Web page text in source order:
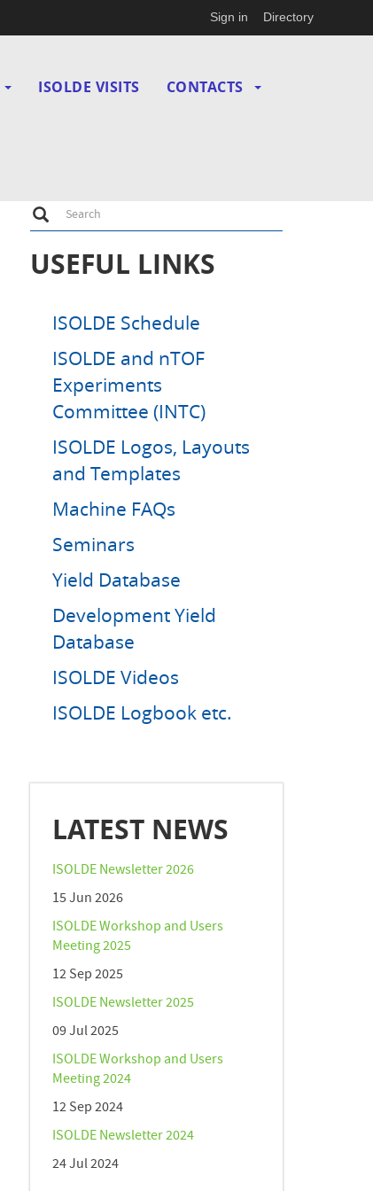
Sign in Directory
ISOLDE VISITS CONTACTS
Search
Search
USEFUL LINKS
ISOLDE Schedule
ISOLDE and nTOF
Experiments
Committee (INTC)
ISOLDE Logos, Layouts
and Templates
Machine FAQs
Seminars
Yield Database
Development Yield
Database
ISOLDE Videos
ISOLDE Logbook etc.
LATEST NEWS
ISOLDE Newsletter 2026
15 Jun 2026
ISOLDE Workshop and Users
Meeting 2025
12 Sep 2025
ISOLDE Newsletter 2025
09 Jul 2025
ISOLDE Workshop and Users
Meeting 2024
12 Sep 2024
ISOLDE Newsletter 2024
24 Jul 2024